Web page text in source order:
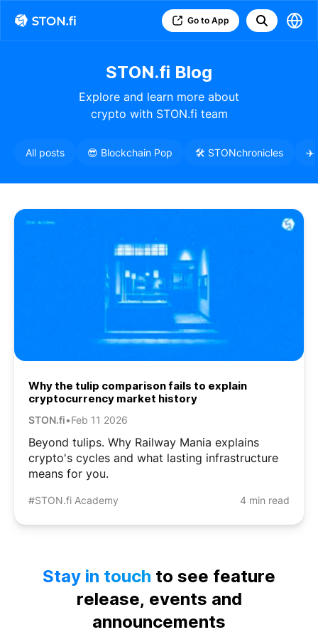
Go to App
STON.fi Blog
Explore and learn more about
crypto with STON.fi team
All posts 😎 Blockchain Pop 🛠️ STONchronicles ✈️
Why the tulip comparison fails to explain
cryptocurrency market history
STON.fi•Feb 11 2026
Beyond tulips. Why Railway Mania explains
crypto's cycles and what lasting infrastructure
means for you.
#STON.fi Academy 4 min read
Stay in touch to see feature
release, events and
announcements